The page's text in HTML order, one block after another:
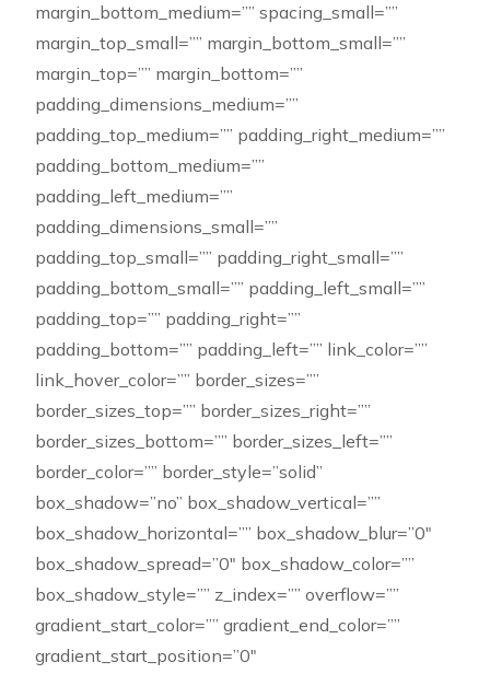
margin_bottom_medium=”” spacing_small=””
margin_top_small=”” margin_bottom_small=””
margin_top=”” margin_bottom=””
padding_dimensions_medium=””
padding_top_medium=”” padding_right_medium=””
padding_bottom_medium=””
padding_left_medium=””
padding_dimensions_small=””
padding_top_small=”” padding_right_small=””
padding_bottom_small=”” padding_left_small=””
padding_top=”” padding_right=””
padding_bottom=”” padding_left=”” link_color=””
link_hover_color=”” border_sizes=””
border_sizes_top=”” border_sizes_right=””
border_sizes_bottom=”” border_sizes_left=””
border_color=”” border_style=”solid”
box_shadow=”no” box_shadow_vertical=””
box_shadow_horizontal=”” box_shadow_blur=”0″
box_shadow_spread=”0″ box_shadow_color=””
box_shadow_style=”” z_index=”” overflow=””
gradient_start_color=”” gradient_end_color=””
gradient_start_position=”0″